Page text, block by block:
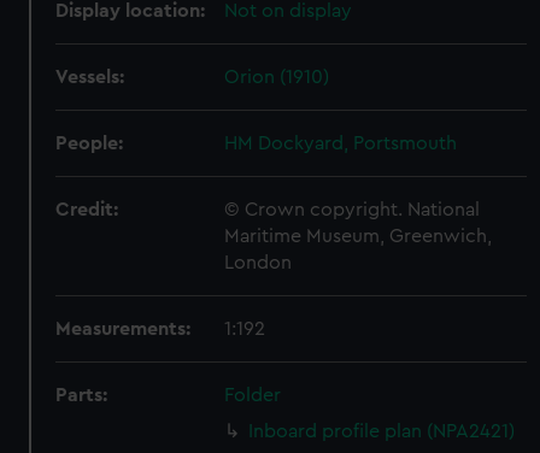
Display location: Not on display
Vessels: Orion (1910)
People: HM Dockyard, Portsmouth
Credit:
© Crown copyright. National
Maritime Museum, Greenwich,
London
Measurements: 1:192
Parts:
Folder
Inboard profile plan (NPA2421)